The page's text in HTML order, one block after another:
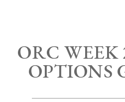
ORC WEEK
OPTIONS